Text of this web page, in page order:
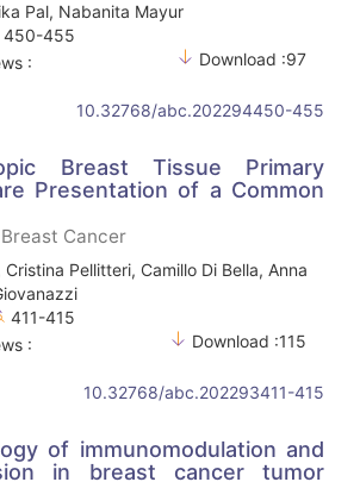
Pal, Nabanita Mayur
450-455
:
Download :97
10.32768/abc.202294450-455
Breast Tissue Primary
Presentation of a Common
Cancer
Pellitteri, Camillo Di Bella, Anna
411-415
:
Download :115
10.32768/abc.202293411-415
of immunomodulation and
in breast cancer tumor